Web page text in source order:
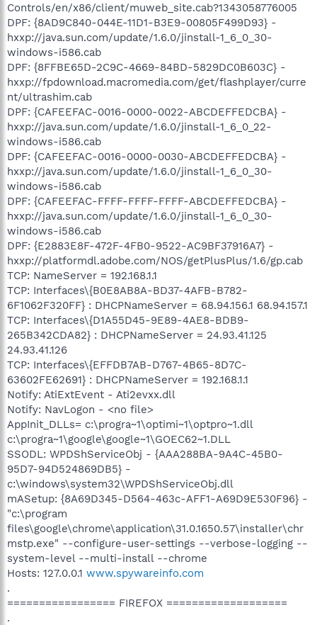
Controls/en/x86/client/muweb_site.cab?1343058776005
DPF: {8AD9C840-044E-11D1-B3E9-00805F499D93} -
hxxp://java.sun.com/update/1.6.0/jinstall-1_6_0_30-
windows-i586.cab
DPF: {8FFBE65D-2C9C-4669-84BD-5829DC0B603C} -
hxxp://fpdownload.macromedia.com/get/flashplayer/curre
nt/ultrashim.cab
DPF: {CAFEEFAC-0016-0000-0022-ABCDEFFEDCBA} -
hxxp://java.sun.com/update/1.6.0/jinstall-1_6_0_22-
windows-i586.cab
DPF: {CAFEEFAC-0016-0000-0030-ABCDEFFEDCBA} -
hxxp://java.sun.com/update/1.6.0/jinstall-1_6_0_30-
windows-i586.cab
DPF: {CAFEEFAC-FFFF-FFFF-FFFF-ABCDEFFEDCBA} -
hxxp://java.sun.com/update/1.6.0/jinstall-1_6_0_30-
windows-i586.cab
DPF: {E2883E8F-472F-4FB0-9522-AC9BF37916A7} -
hxxp://platformdl.adobe.com/NOS/getPlusPlus/1.6/gp.cab
TCP: NameServer = 192.168.1.1
TCP: Interfaces\{B0E8AB8A-BD37-4AFB-B782-
6F1062F320FF} : DHCPNameServer = 68.94.156.1 68.94.157.1
TCP: Interfaces\{D1A55D45-9E89-4AE8-BDB9-
265B342CDA82} : DHCPNameServer = 24.93.41.125
24.93.41.126
TCP: Interfaces\{EFFDB7AB-D767-4B65-8D7C-
63602FE62691} : DHCPNameServer = 192.168.1.1
Notify: AtiExtEvent - Ati2evxx.dll
Notify: NavLogon - <no file>
AppInit_DLLs= c:\progra~1\optimi~1\optpro~1.dll
c:\progra~1\google\google~1\GOEC62~1.DLL
SSODL: WPDShServiceObj - {AAA288BA-9A4C-45B0-
95D7-94D524869DB5} -
c:\windows\system32\WPDShServiceObj.dll
mASetup: {8A69D345-D564-463c-AFF1-A69D9E530F96} -
"c:\program
files\google\chrome\application\31.0.1650.57\installer\chr
mstp.exe" --configure-user-settings --verbose-logging --
system-level --multi-install --chrome
Hosts: 127.0.0.1 www.spywareinfo.com
.
================= FIREFOX ===================
.